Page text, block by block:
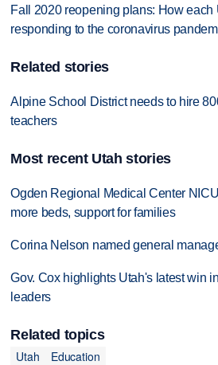
Fall 2020 reopening plans: How each
responding to the coronavirus
Related stories
Alpine School District needs to hire
teachers
Most recent Utah stories
Ogden Regional Medical Center
more beds, support for families
Corina Nelson named general
Gov. Cox highlights Utah's latest win
leaders
Related topics
Utah
Education